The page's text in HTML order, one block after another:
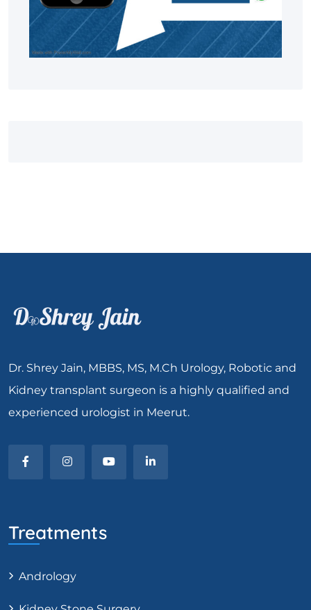
Dr. Shrey Jain, MBBS, MS, M.Ch Urology, Robotic and
Kidney transplant surgeon is a highly qualified and
experienced urologist in Meerut.
Treatments
Andrology